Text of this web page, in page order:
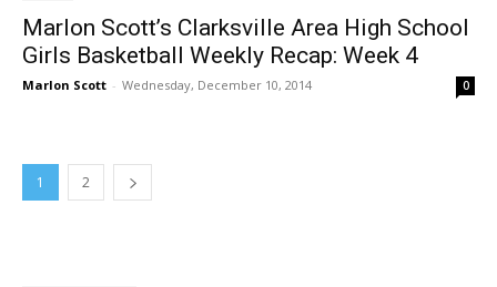
Marlon Scott’s Clarksville Area High School
Girls Basketball Weekly Recap: Week 4
Marlon Scott - Wednesday, December 10, 2014 0
1 2